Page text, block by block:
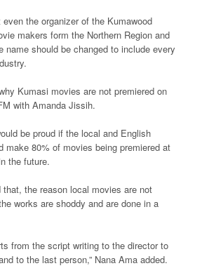
the organizer of the Kumawood
makers form the Northern Region and
name should be changed to include every
Kumasi movies are not premiered on
with Amanda Jissih.
be proud if the local and English
make 80% of movies being premiered at
the future.
the reason local movies are not
works are shoddy and are done in a
from the script writing to the director to
to the last person,” Nana Ama added.